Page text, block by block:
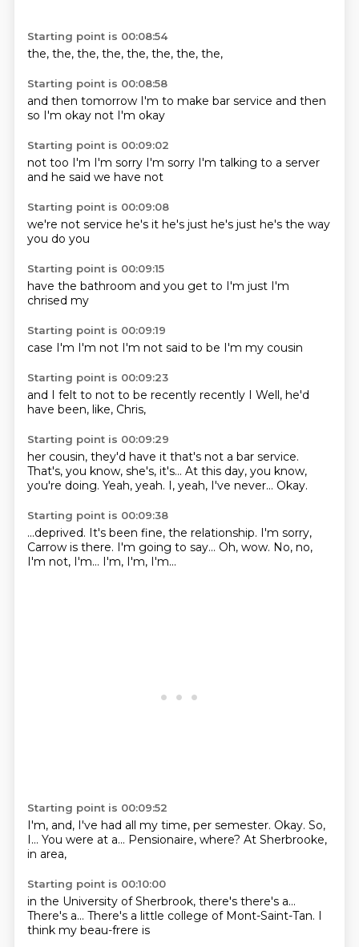
Starting point is 00:08:54
the, the, the, the, the, the, the, the,
Starting point is 00:08:58
and then tomorrow I'm to make bar service and then
so I'm okay not I'm okay
Starting point is 00:09:02
not too I'm I'm sorry I'm sorry I'm talking to a server
and he said we have not
Starting point is 00:09:08
we're not service he's it he's just he's just he's the way
you do you
Starting point is 00:09:15
have the bathroom and you get to I'm just I'm
chrised my
Starting point is 00:09:19
case I'm I'm not I'm not said to be I'm my cousin
Starting point is 00:09:23
and I felt to not to be recently recently I Well, he'd
have been, like, Chris,
Starting point is 00:09:29
her cousin, they'd have it that's not a bar service.
That's, you know, she's, it's... At this day, you know,
you're doing. Yeah, yeah. I, yeah, I've never... Okay.
Starting point is 00:09:38
...deprived. It's been fine, the relationship. I'm sorry,
Carrow is there. I'm going to say... Oh, wow. No, no,
I'm not, I'm... I'm, I'm, I'm...
Starting point is 00:09:52
I'm, and, I've had all my time, per semester. Okay. So,
I... You were at a... Pensionaire, where? At Sherbrooke,
in area,
Starting point is 00:10:00
in the University ofSherbrook, there's there's a...
There's a... There's a little college of Mont-Saint-Tan. I
think my beau-frere is